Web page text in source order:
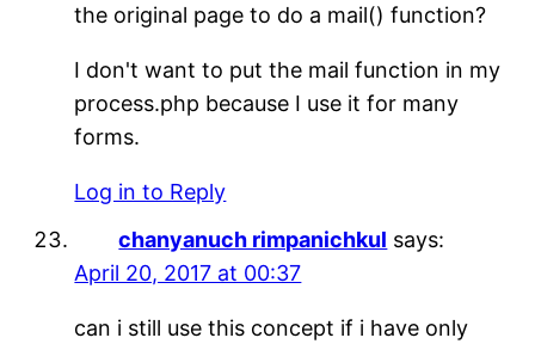
the original page to do a mail() function?
I don't want to put the mail function in my
process.php because I use it for many
forms.
Log in to Reply
chanyanuch rimpanichkul says:
April 20, 2017 at 00:37
can i still use this concept if i have only